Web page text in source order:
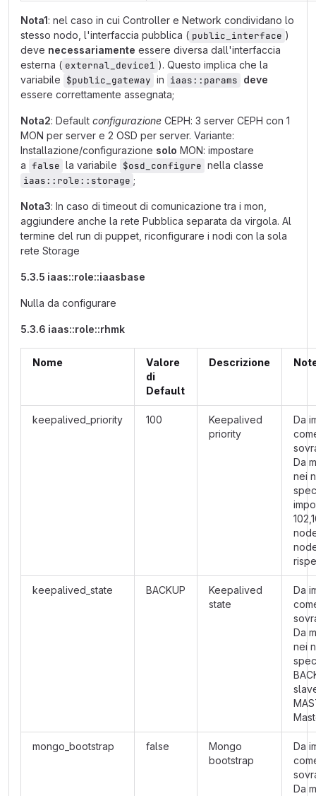
Nota1: nel caso in cui Controller e Network condividano lo
stesso nodo, l'interfaccia pubblica ( public_interface )
deve necessariamente essere diversa dall'interfaccia
esterna ( external_device1 ). Questo implica che la
variabile $public_gateway in iaas::params deve
essere correttamente assegnata;
Nota2: Default configurazione CEPH: 3 server CEPH con 1
MON per server e 2 OSD per server. Variante:
Installazione/configurazione solo MON: impostare
a false la variabile $osd_configure nella classe
iaas::role::storage ;
Nota3: In caso di timeout di comunicazione tra i mon,
aggiundere anche la rete Pubblica separata da virgola. Al
termine del run di puppet, riconfigurare i nodi con la sola
rete Storage
5.3.5 iaas::role::iaasbase
Nulla da configurare
5.3.6 iaas::role::rhmk
Nome
Valore
di
Default
Descrizione
keepalived_priority 100
Keepalived
priority
Da
Da
nei
keepalived_state BACKUP
Keepalived
state
Da
Da
nei
mongo_bootstrap false
Mongo
bootstrap
Da
Da